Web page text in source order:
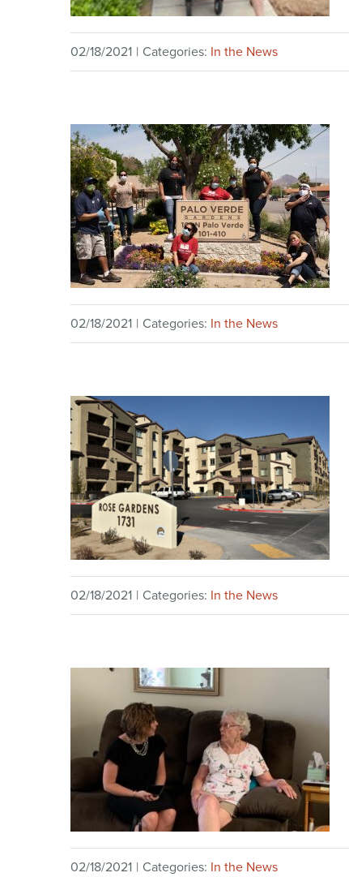
02/18/2021 | Categories: In the News
02/18/2021 | Categories: In the News
02/18/2021 | Categories: In the News
02/18/2021 | Categories: In the News